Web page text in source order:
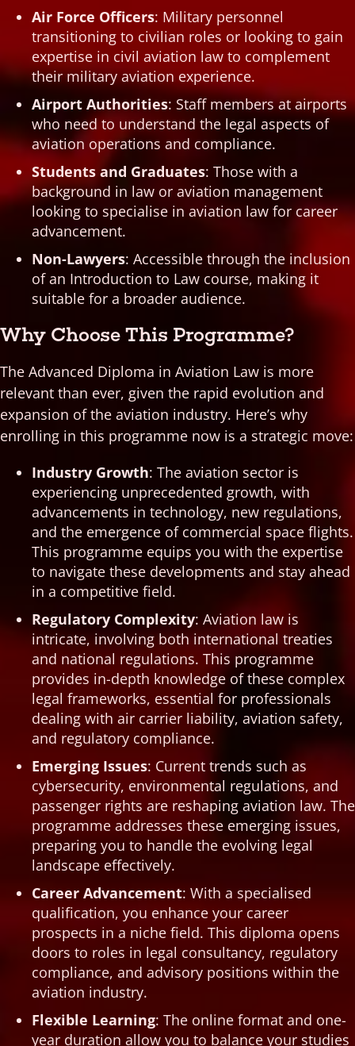
Air Force Officers: Military personnel
transitioning to civilian roles or looking to gain
expertise in civil aviation law to complement
their military aviation experience.
Airport Authorities: Staff members at airports
who need to understand the legal aspects of
aviation operations and compliance.
Students and Graduates: Those with a
background in law or aviation management
looking to specialise in aviation law for career
advancement.
Non-Lawyers: Accessible through the inclusion
of an Introduction to Law course, making it
suitable for a broader audience.
Why Choose This Programme?
The Advanced Diploma in Aviation Law is more
relevant than ever, given the rapid evolution and
expansion of the aviation industry. Here’s why
enrolling in this programme now is a strategic move:
Industry Growth: The aviation sector is
experiencing unprecedented growth, with
advancements in technology, new regulations,
and the emergence of commercial space flights.
This programme equips you with the expertise
to navigate these developments and stay ahead
in a competitive field.
Regulatory Complexity: Aviation law is
intricate, involving both international treaties
and national regulations. This programme
provides in-depth knowledge of these complex
legal frameworks, essential for professionals
dealing with air carrier liability, aviation safety,
and regulatory compliance.
Emerging Issues: Current trends such as
cybersecurity, environmental regulations, and
passenger rights are reshaping aviation law. The
programme addresses these emerging issues,
preparing you to handle the evolving legal
landscape effectively.
Career Advancement: With a specialised
qualification, you enhance your career
prospects in a niche field. This diploma opens
doors to roles in legal consultancy, regulatory
compliance, and advisory positions within the
aviation industry.
Flexible Learning: The online format and one-
year duration allow you to balance your studies